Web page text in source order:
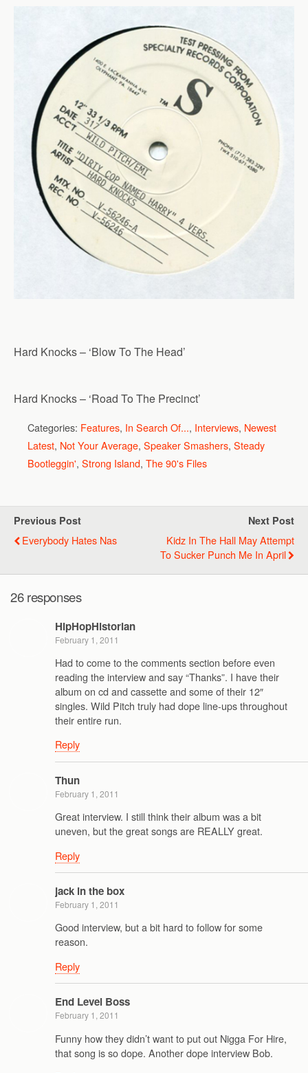
Hard Knocks – ‘Blow To The Head’
Hard Knocks – ‘Road To The Precinct’
Categories: Features, In Search Of..., Interviews, Newest
Latest, Not Your Average, Speaker Smashers, Steady
Bootleggin', Strong Island, The 90's Files
Previous Post
Everybody Hates Nas
Next Post
Kidz In The Hall May Attempt
To Sucker Punch Me In April
26 responses
HipHopHistorian
February 1, 2011
Had to come to the comments section before even
reading the interview and say “Thanks”. I have their
album on cd and cassette and some of their 12″
singles. Wild Pitch truly had dope line-ups throughout
their entire run.
Reply
Thun
February 1, 2011
Great interview. I still think their album was a bit
uneven, but the great songs are REALLY great.
Reply
jack in the box
February 1, 2011
Good interview, but a bit hard to follow for some
reason.
Reply
End Level Boss
February 1, 2011
Funny how they didn’t want to put out Nigga For Hire,
that song is so dope. Another dope interview Bob.